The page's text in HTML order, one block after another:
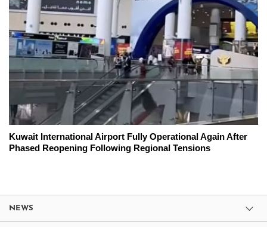
Kuwait International Airport Fully Operational Again After
Phased Reopening Following Regional Tensions
NEWS